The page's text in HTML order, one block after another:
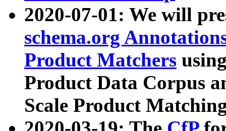
2020-07-01: We will
schema.org
Product Matchers
Product Data Corpus
Scale Product